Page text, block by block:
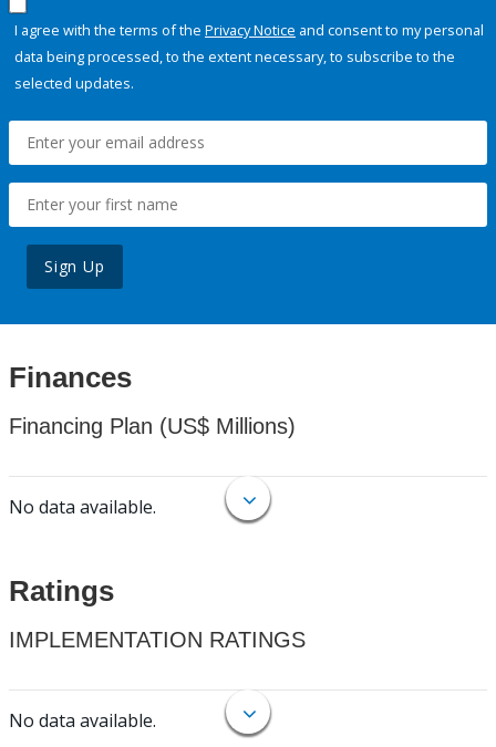
I agree with the terms of the Privacy Notice and consent to my personal
data being processed, to the extent necessary, to subscribe to the
selected updates.
Sign Up
Finances
Financing Plan (US$ Millions)
No data available.
Ratings
IMPLEMENTATION RATINGS
No data available.